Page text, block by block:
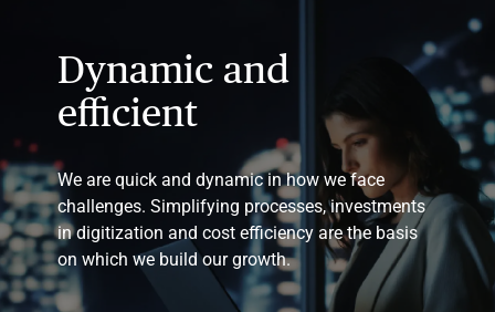
Dynamic and
efficient
We are quick and dynamic in how we face
challenges. Simplifying processes, investments
in digitization and cost efficiency are the basis
on which we build our growth.